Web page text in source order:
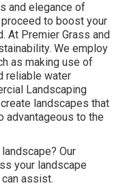
and elegance of
to boost your
At Premier Grass and
We employ
as making use of
reliable water
Landscaping
landscapes that
advantageous to the
Our
your landscape
assist.